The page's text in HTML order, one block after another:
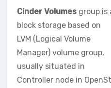
Cinder Volumes group is
block storage based on
LVM (Logical Volume
Manager) volume group,
usually situated in
Controller node in